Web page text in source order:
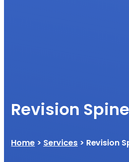
Revision
Home > Services> Revision